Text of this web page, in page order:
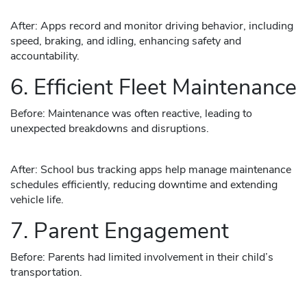
After: Apps record and monitor driving behavior, including
speed, braking, and idling, enhancing safety and
accountability.
6. Efficient Fleet Maintenance
Before: Maintenance was often reactive, leading to
unexpected breakdowns and disruptions.
After: School bus tracking apps help manage maintenance
schedules efficiently, reducing downtime and extending
vehicle life.
7. Parent Engagement
Before: Parents had limited involvement in their child’s
transportation.